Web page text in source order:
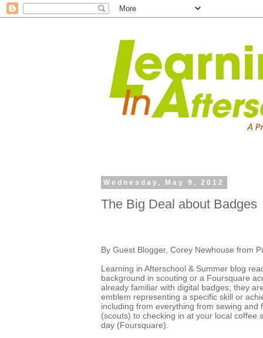
Wednesday, May 9, 2012
The Big Deal about Badges
By Guest Blogger, Corey Newhouse from
Learning in Afterschool & Summer blog
background in scouting or a Foursquare
already familiar with digital badges; they
emblem representing a specific skill or
including from everything from sewing and
(scouts) to checking in at your local coffee
day (Foursquare).